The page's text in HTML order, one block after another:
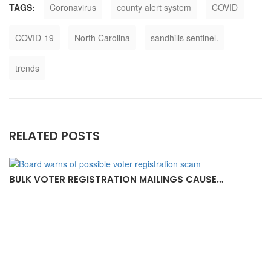
TAGS: Coronavirus county alert system COVID
COVID-19 North Carolina sandhills sentinel.
trends
RELATED POSTS
BULK VOTER REGISTRATION MAILINGS CAUSE…